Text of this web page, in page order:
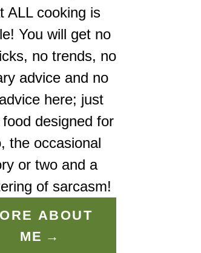
ALL cooking is
You will get no
no trends, no
advice and no
here; just
designed for
the occasional
or two and a
of sarcasm!
ABOUT
ME